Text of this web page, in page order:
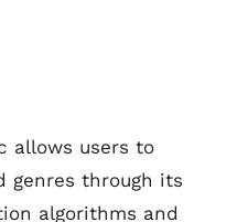
allows users to
genres through its
algorithms and